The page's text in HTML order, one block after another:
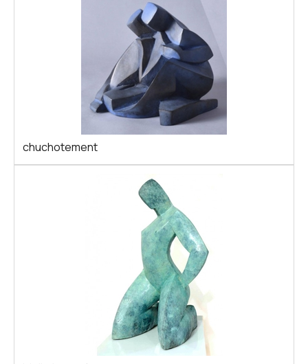
chuchotement